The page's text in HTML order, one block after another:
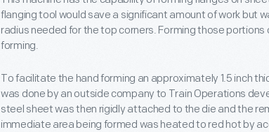
flanging tool would save a significant amount of work but
radius needed for the top corners. Forming those
forming.
To facilitate the hand forming an approximately 1.5 inch
was done by an outside company to Train Operations
steel sheet was then rigidly attached to the die and the
immediate area being formed was heated to red hot by